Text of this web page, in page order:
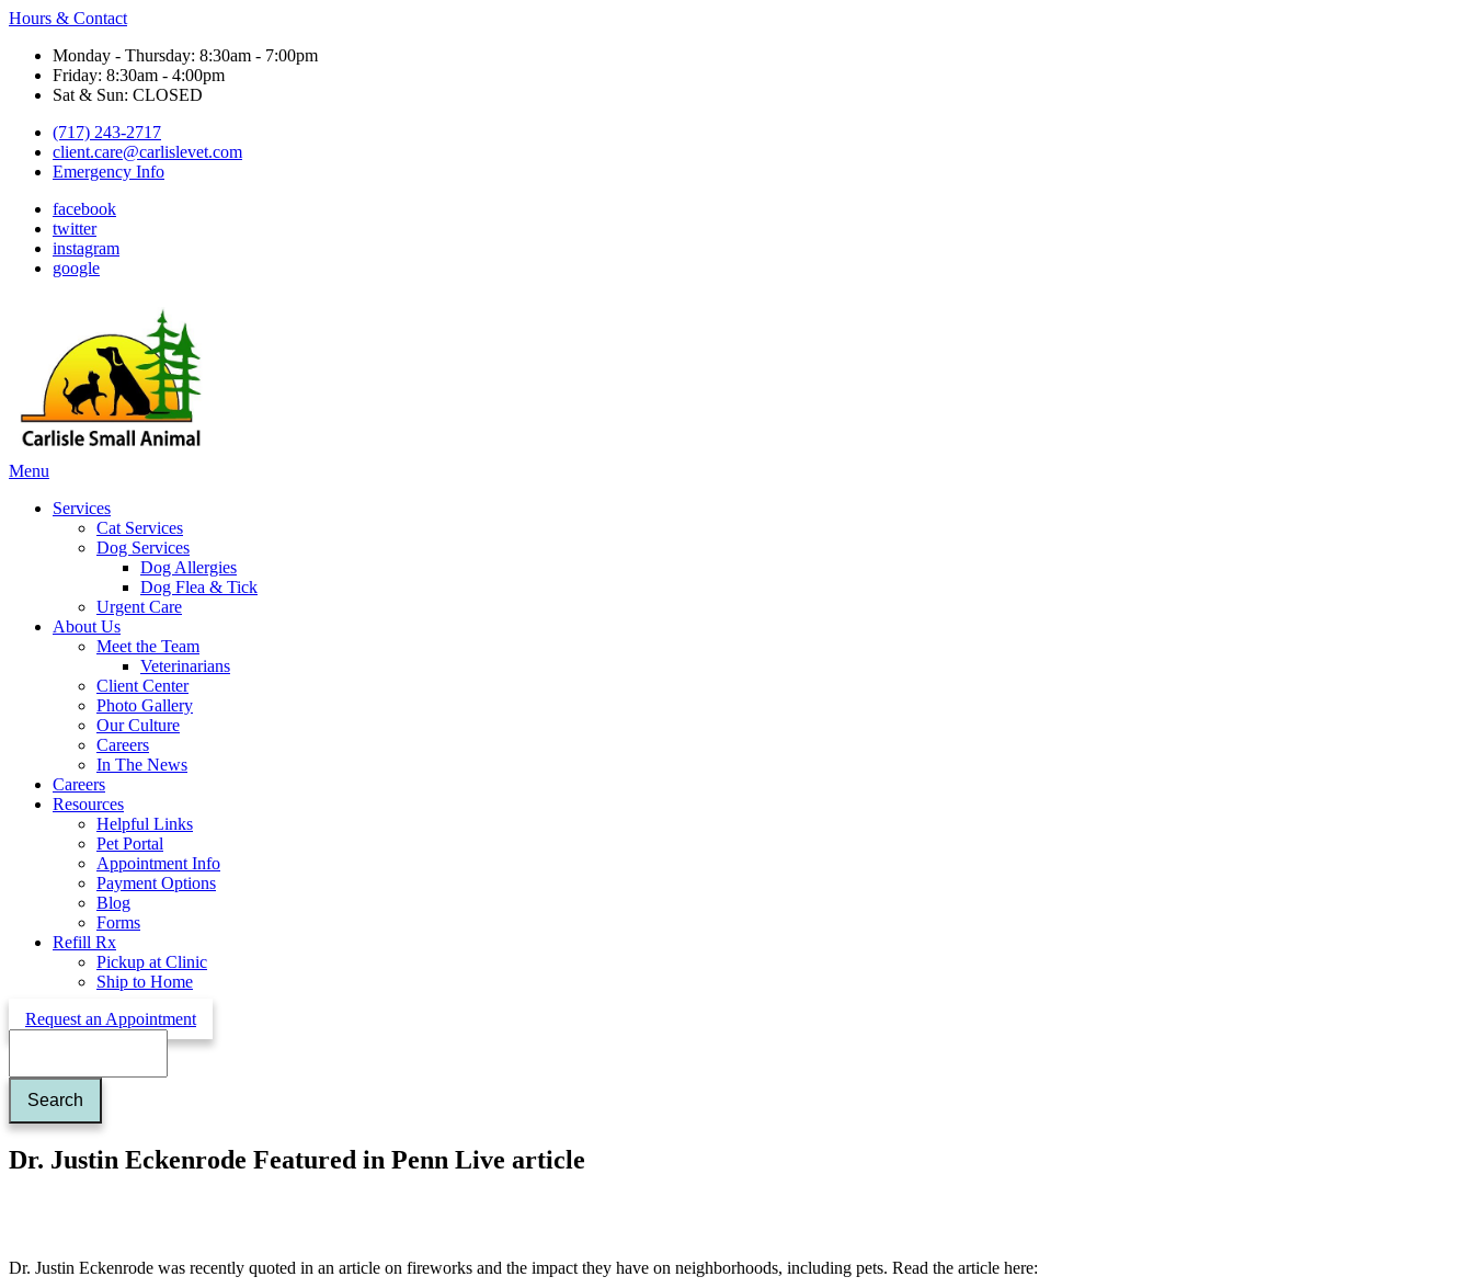
Hours & Contact
Monday - Thursday: 8:30am - 7:00pm
Friday: 8:30am - 4:00pm
Sat & Sun: CLOSED
(717) 243-2717
client.care@carlislevet.com
Emergency Info
facebook
twitter
instagram
google
Main
Menu
Services
Cat Services
Dog Services
Dog Allergies
Dog Flea & Tick
Urgent Care
About Us
Meet the Team
Veterinarians
Client Center
Photo Gallery
Our Culture
Careers
In The News
Careers
Resources
Helpful Links
Pet Portal
Appointment Info
Payment Options
Blog
Forms
Refill Rx
Pickup at Clinic
Ship to Home
Request an Appointment
Dr. Justin Eckenrode Featured in Penn Live article
Dr. Justin Eckenrode was recently quoted in an article on fireworks and the impact they have on neighborhoods, including pets. Read the article here: